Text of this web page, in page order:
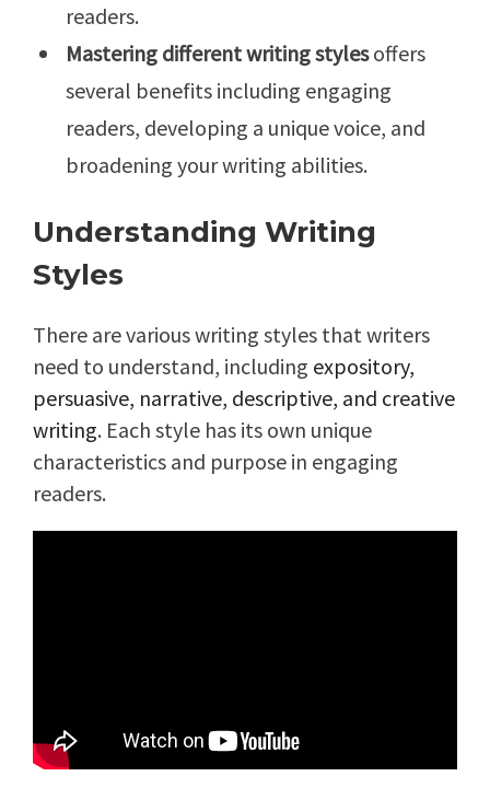
readers.
Mastering different writing stylesoffers
several benefits including engaging
readers, developing a unique voice, and
broadening your writing abilities.
Understanding Writing
Styles
There are various writing styles that writers
need to understand, including expository,
persuasive, narrative, descriptive, and creative
writing. Each style has its own unique
characteristics and purpose in engaging
readers.